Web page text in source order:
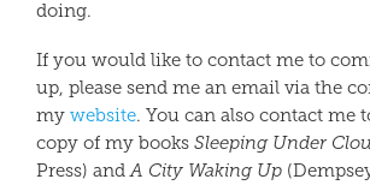
doing.
If you would like to contact me to
up, please send me an email via the
my website. You can also contact me
copy of my books Sleeping Under
Press) and A City Waking Up